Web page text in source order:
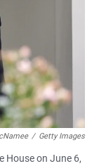
/ Getty Images
House on June 6,